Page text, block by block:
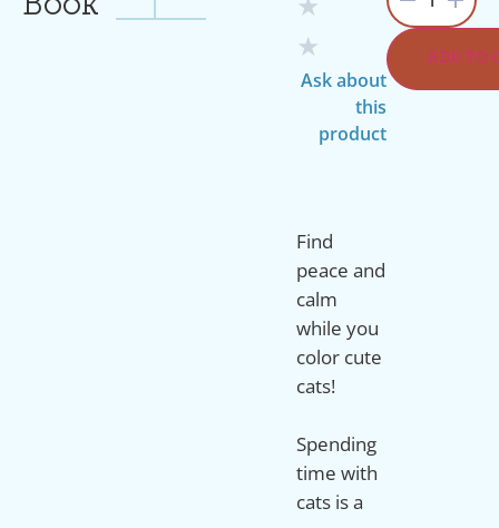
Book
★
Ask about
this
product
Find
peace and
calm
while you
color cute
cats!
Spending
time with
cats is a
ADD TO